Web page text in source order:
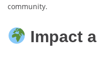
community.
Impact